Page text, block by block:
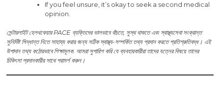
If you feel unsure, it’s okay to seek a second medical
opinion.
সেন্টারলাইট হেলথকেয়ার PACE ব্যক্তিদের ভালভাবে বাঁচতে, সুস্থ থাকতে এবং স্বাস্থ্যসেবা সংক্রান্ত
সুনির্দিষ্ট সিদ্ধান্ত নিতে সাহায্য করার জন্য সঠিক স্বাস্থ্য-সম্পর্কিত তথ্য প্রদান করতে প্রতিশ্রুতিবদ্ধ। এই
উপাদান তথ্য কঠোরভাবে শিক্ষামূলক. আমরা সুপারিশ করি যে ব্যবহারকারীরা তাদের যত্নের বিষয়ে তাদের
চিকিৎসা প্রদানকারীর সাথে পরামর্শ করুন।